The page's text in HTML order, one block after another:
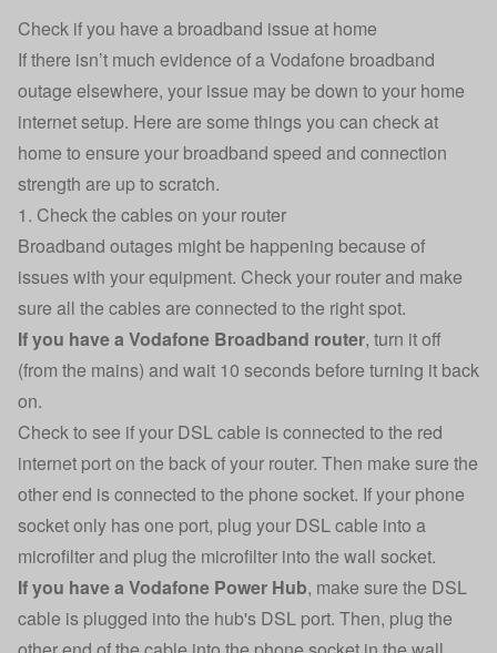
Check if you have a broadband issue at home
If there isn’t much evidence of a Vodafone broadband
outage elsewhere, your issue may be down to your home
internet setup. Here are some things you can check at
home to ensure your broadband speed and connection
strength are up to scratch.
1. Check the cables on your router
Broadband outages might be happening because of
issues with your equipment. Check your router and make
sure all the cables are connected to the right spot.
If you have a Vodafone Broadband router, turn it off
(from the mains) and wait 10 seconds before turning it back
on.
Check to see if your DSL cable is connected to the red
internet port on the back of your router. Then make sure the
other end is connected to the phone socket. If your phone
socket only has one port, plug your DSL cable into a
microfilter and plug the microfilter into the wall socket.
If you have a Vodafone Power Hub, make sure the DSL
cable is plugged into the hub's DSL port. Then, plug the